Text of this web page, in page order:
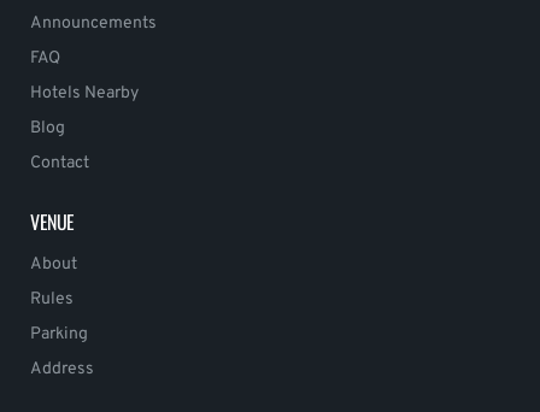
Announcements
FAQ
Hotels Nearby
Blog
Contact
VENUE
About
Rules
Parking
Address